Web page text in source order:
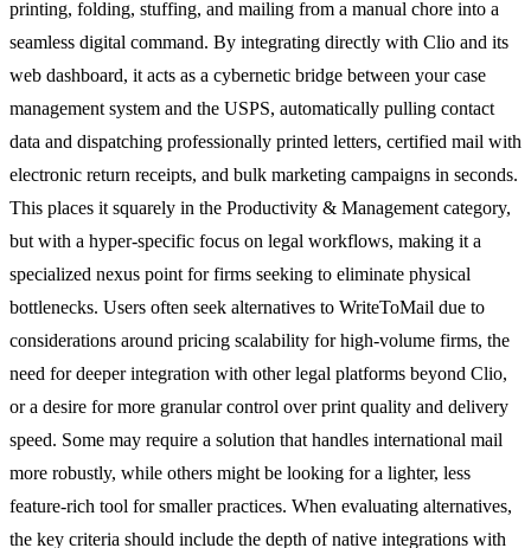
printing, folding, stuffing, and mailing from a manual chore into a
seamless digital command. By integrating directly with Clio and its
web dashboard, it acts as a cybernetic bridge between your case
management system and the USPS, automatically pulling contact
data and dispatching professionally printed letters, certified mail with
electronic return receipts, and bulk marketing campaigns in seconds.
This places it squarely in the Productivity & Management category,
but with a hyper-specific focus on legal workflows, making it a
specialized nexus point for firms seeking to eliminate physical
bottlenecks. Users often seek alternatives to WriteToMail due to
considerations around pricing scalability for high-volume firms, the
need for deeper integration with other legal platforms beyond Clio,
or a desire for more granular control over print quality and delivery
speed. Some may require a solution that handles international mail
more robustly, while others might be looking for a lighter, less
feature-rich tool for smaller practices. When evaluating alternatives,
the key criteria should include the depth of native integrations with